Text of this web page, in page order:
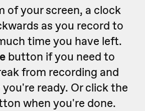
of your screen, a clock
as you record to
time you have left.
button if you need to
from recording and
ready. Or click the
when you're done.